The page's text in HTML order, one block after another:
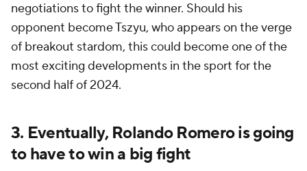
negotiations to fight the winner. Should his
opponent become Tszyu, who appears on the verge
of breakout stardom, this could become one of the
most exciting developments in the sport for the
second half of 2024.
3. Eventually, Rolando Romero is going
to have to win a big fight